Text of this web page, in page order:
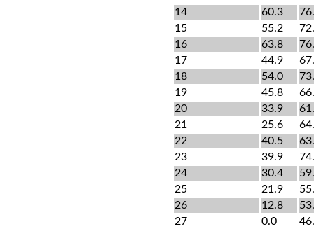
14
60.3
15
55.2
16
63.8
17
44.9
18
54.0
19
45.8
20
33.9
21
25.6
22
40.5
23
39.9
24
30.4
25
21.9
26
12.8
27
0.0